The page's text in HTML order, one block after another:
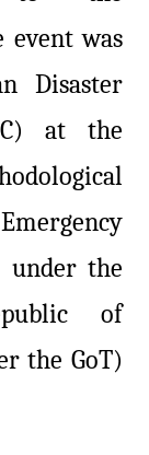
event was
Disaster
at the
under the
of
the GoT)